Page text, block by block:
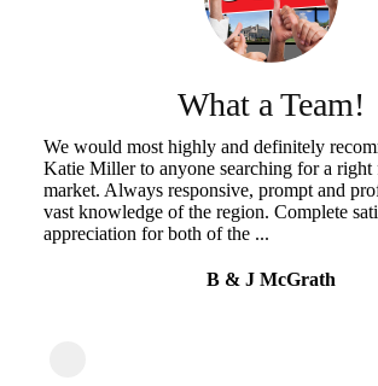
What a Team!
We would most highly and definitely
Katie Miller to anyone searching for a
market. Always responsive, prompt and
vast knowledge of the region. Complete
appreciation for both of the ...
B & J McGrath